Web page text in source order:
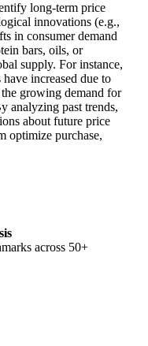
long-term price
innovations (e.g.,
in consumer demand
bars, oils, or
supply. For instance,
increased due to
growing demand for
analyzing past trends,
about future price
optimize purchase,
across 50+